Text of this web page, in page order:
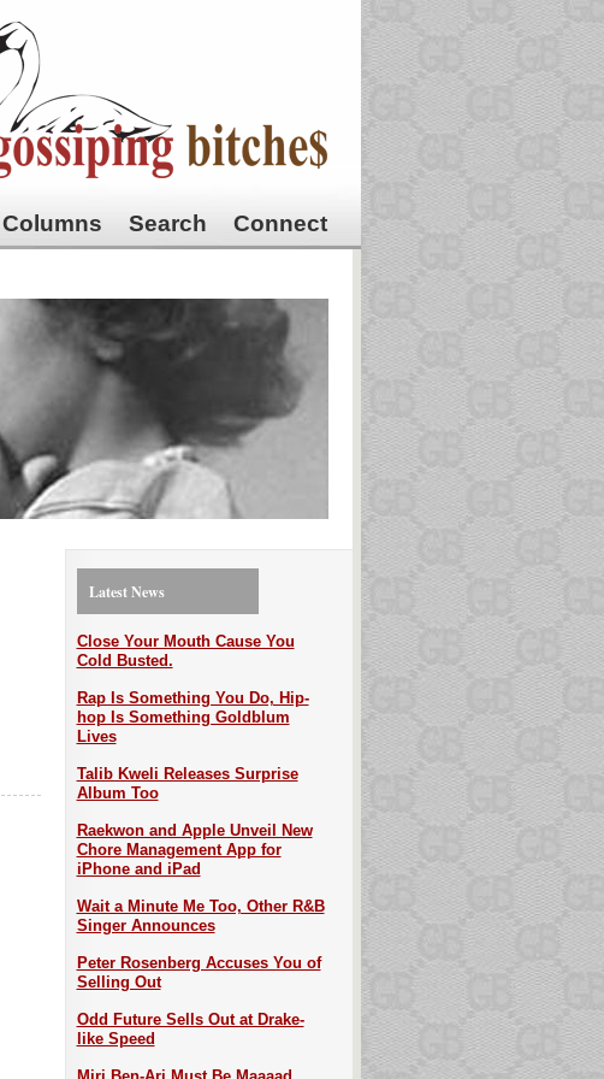
Columns Search Connect
Latest News
Close Your Mouth Cause You
Cold Busted.
Rap Is Something You Do, Hip-
hop Is Something Goldblum
Lives
Talib Kweli Releases Surprise
Album Too
Raekwon and Apple Unveil New
Chore Management App for
iPhone and iPad
Wait a Minute Me Too, Other R&B
Singer Announces
Peter Rosenberg Accuses You of
Selling Out
Odd Future Sells Out at Drake-
like Speed